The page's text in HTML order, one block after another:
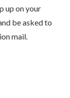
up on your
be asked to
mail.